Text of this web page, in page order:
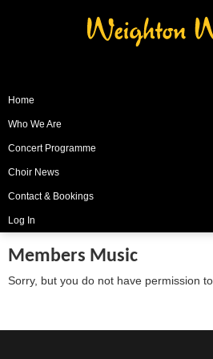
Home
Who We Are
Concert Programme
Choir News
Contact & Bookings
Log In
Members Music
Sorry, but you do not have permission